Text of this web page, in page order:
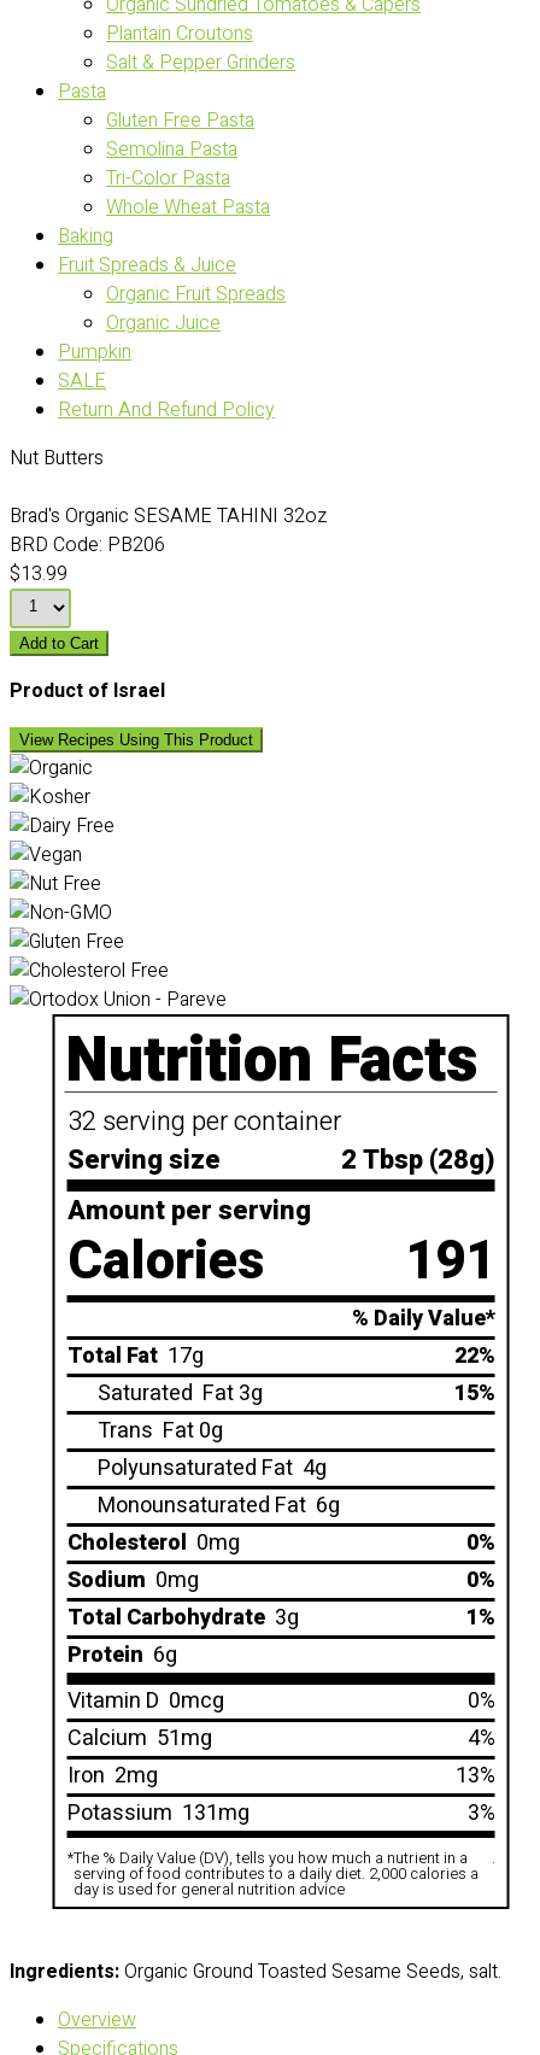
Plantain Croutons
Salt & Pepper Grinders
Pasta
Gluten Free Pasta
Semolina Pasta
Tri-Color Pasta
Whole Wheat Pasta
Baking
Fruit Spreads & Juice
Organic Fruit Spreads
Organic Juice
Pumpkin
SALE
Return And Refund Policy
Nut Butters
Brad's Organic SESAME TAHINI 32oz
BRD Code: PB206
$13.99
Add to Cart
Product of Israel
View Recipes Using This Product
Nutrition Facts
32 serving per container
Serving size
2 Tbsp (28g)
Amount per serving
Calories 191
% Daily Value*
Total Fat 17g
22%
Saturated Fat 3g
15%
Trans Fat 0g
Polyunsaturated Fat 4g
Monounsaturated Fat 6g
Cholesterol 0mg
0%
Sodium 0mg
0%
Total Carbohydrate 3g
1%
Protein 6g
Vitamin D 0mcg
0%
Calcium 51mg
4%
Iron 2mg
13%
Potassium 131mg 3%
*The % Daily Value (DV), tells you how much a nutrient in a
serving of food contributes to a daily diet. 2,000 calories a
day is used for general nutrition advice
.
Ingredients:Organic Ground Toasted Sesame Seeds, salt.
Overview
Specifications